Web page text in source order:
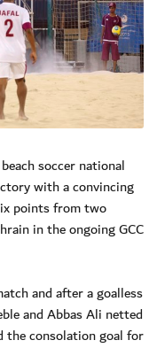
soccer national
with a convincing
points from two
in the ongoing GCC
and after a goalless
and Abbas Ali netted
the consolation goal for